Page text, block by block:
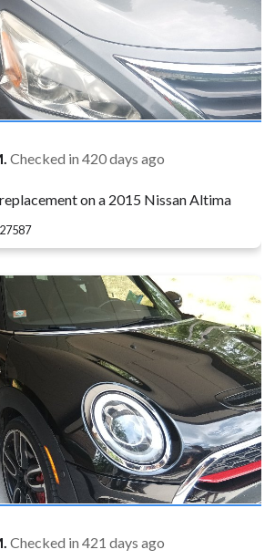
Checked in 420 days ago
on a 2015 Nissan Altima
Checked in 421 days ago